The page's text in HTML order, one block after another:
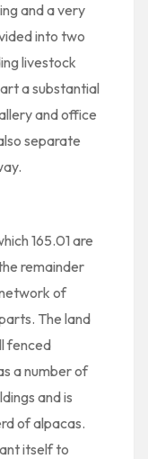
and a very
into two
livestock
a substantial
and office
separate
165.01 are
remainder
of
The land
fenced
a number of
and is
of alpacas.
itself to